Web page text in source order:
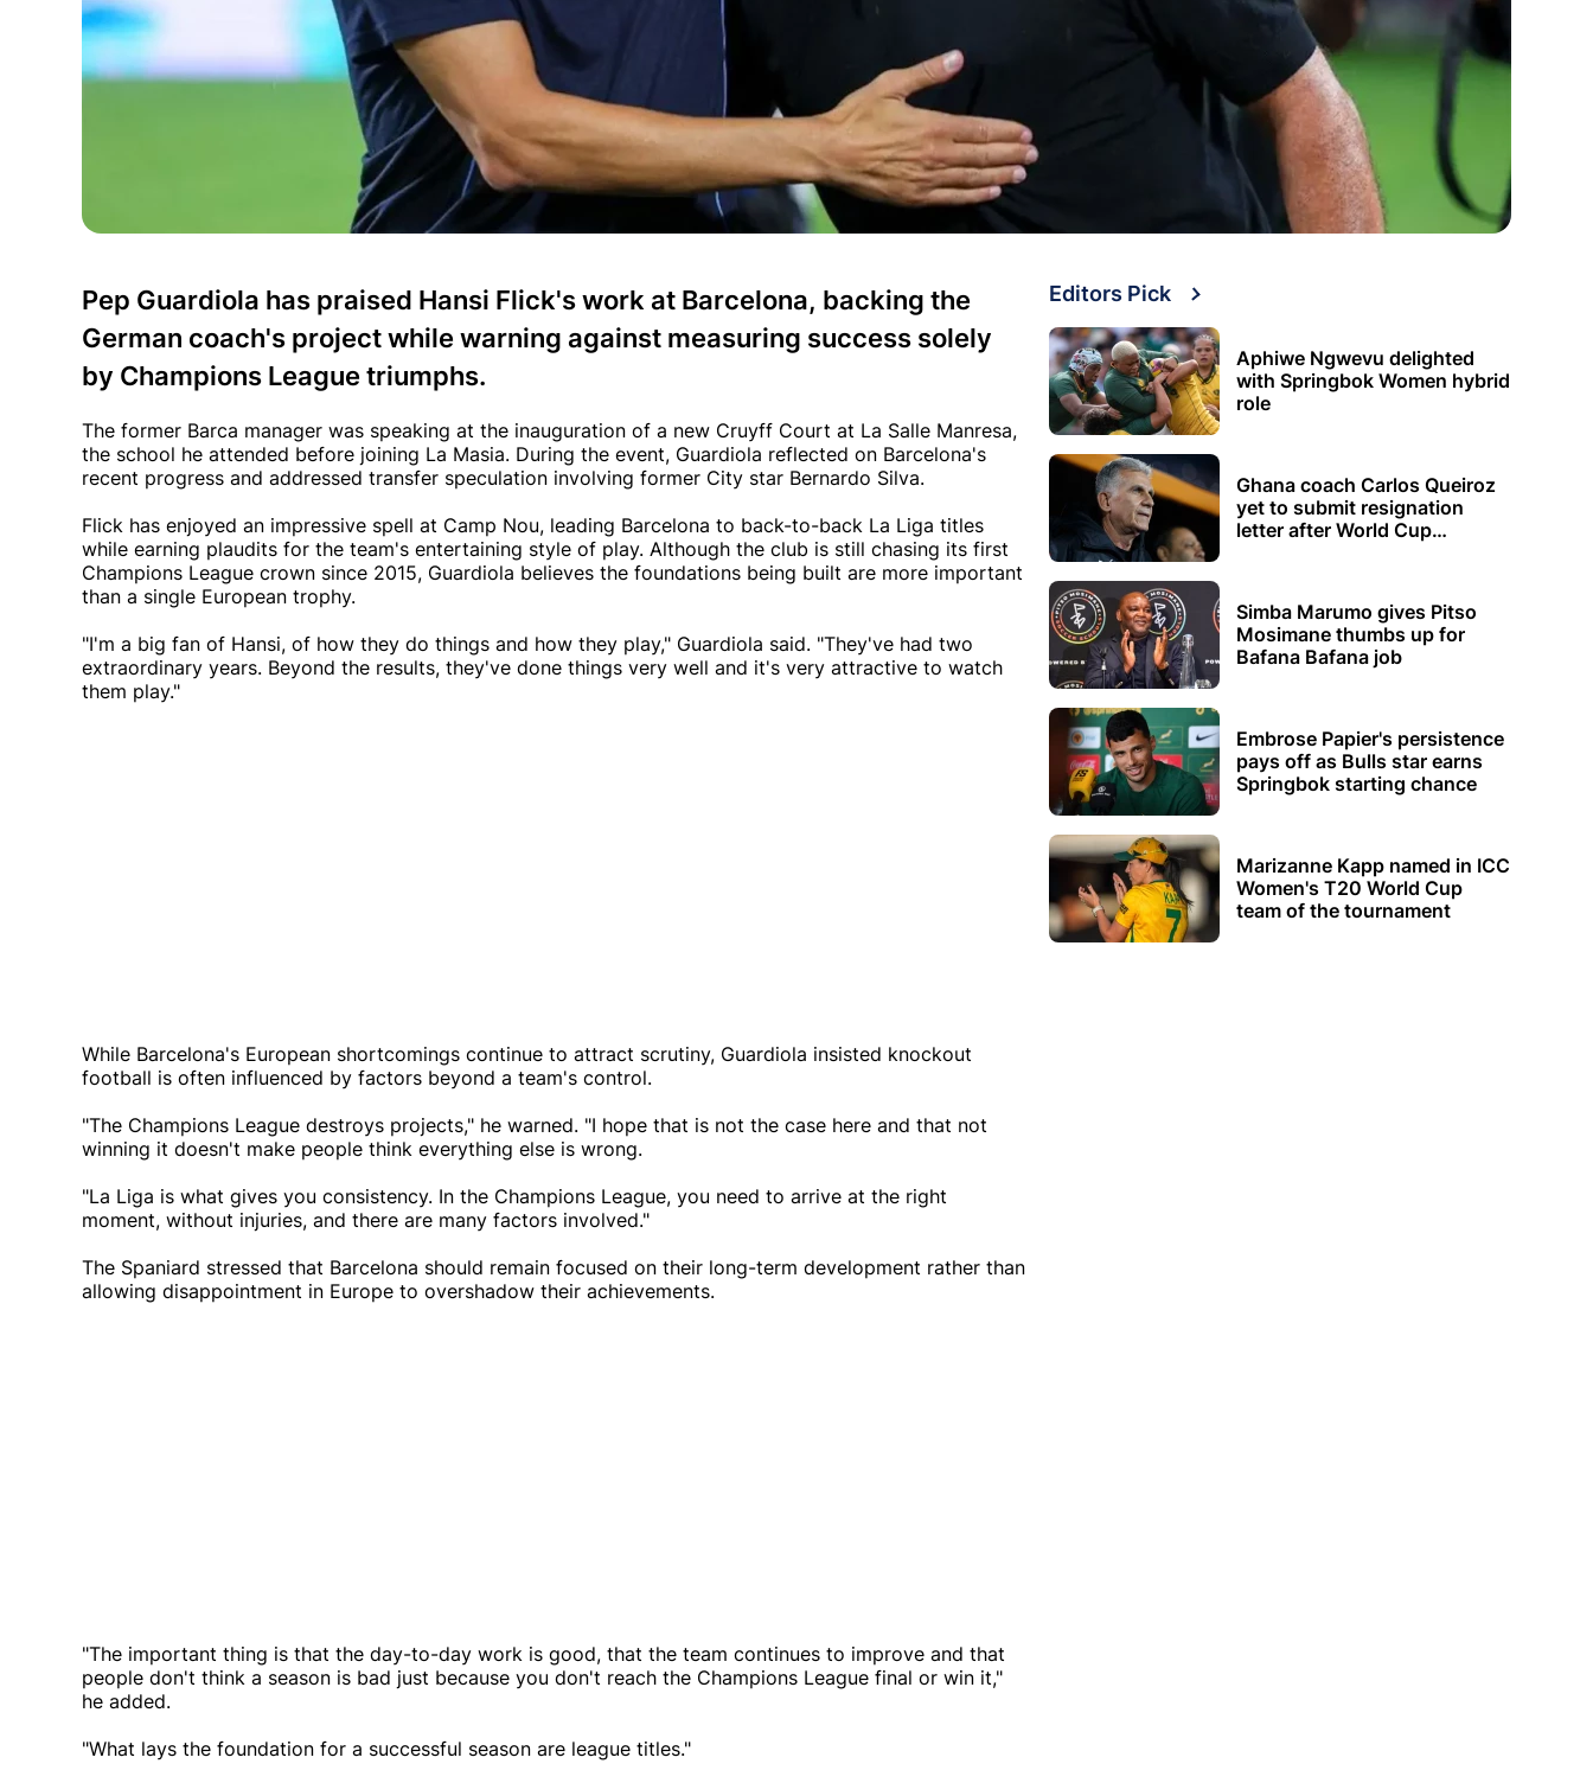
Pep Guardiola has praised Hansi Flick's work at Barcelona, backing the
German coach's project while warning against measuring success solely
by Champions League triumphs.
The former Barca manager was speaking at the inauguration of a new Cruyff Court at La Salle Manresa,
the school he attended before joining La Masia. During the event, Guardiola reflected on Barcelona's
recent progress and addressed transfer speculation involving former City star Bernardo Silva.
Flick has enjoyed an impressive spell at Camp Nou, leading Barcelona to back-to-back La Liga titles
while earning plaudits for the team's entertaining style of play. Although the club is still chasing its first
Champions League crown since 2015, Guardiola believes the foundations being built are more important
than a single European trophy.
"I'm a big fan of Hansi, of how they do things and how they play," Guardiola said. "They've had two
extraordinary years. Beyond the results, they've done things very well and it's very attractive to watch
them play."
While Barcelona's European shortcomings continue to attract scrutiny, Guardiola insisted knockout
football is often influenced by factors beyond a team's control.
"The Champions League destroys projects," he warned. "I hope that is not the case here and that not
winning it doesn't make people think everything else is wrong.
"La Liga is what gives you consistency. In the Champions League, you need to arrive at the right
moment, without injuries, and there are many factors involved."
The Spaniard stressed that Barcelona should remain focused on their long-term development rather than
allowing disappointment in Europe to overshadow their achievements.
"The important thing is that the day-to-day work is good, that the team continues to improve and that
people don't think a season is bad just because you don't reach the Champions League final or win it,"
he added.
"What lays the foundation for a successful season are league titles."
Editors Pick
Aphiwe Ngwevu delighted
with Springbok Women hybrid
role
Ghana coach Carlos Queiroz
yet to submit resignation
letter after World Cup
Simba Marumo gives Pitso
Mosimane thumbs up for
Bafana Bafana job
Embrose Papier's persistence
pays off as Bulls star earns
Springbok starting chance
Marizanne Kapp named in ICC
Women's T20 World Cup
team of the tournament